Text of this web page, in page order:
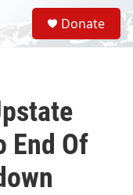
S
e
a
Donate
End Of